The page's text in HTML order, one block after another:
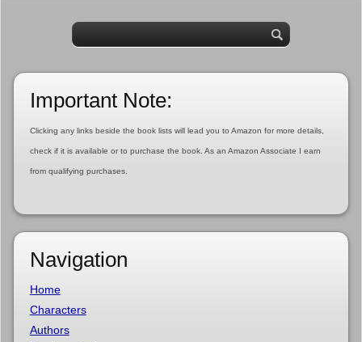
Important Note:
Clicking any links beside the book lists will lead you to Amazon for more details,
check if it is available or to purchase the book. As an Amazon Associate I earn
from qualifying purchases.
Navigation
Home
Characters
Authors